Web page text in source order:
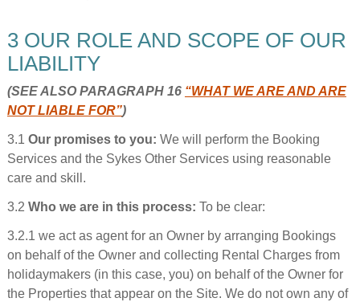
3 OUR ROLE AND SCOPE OF OUR
LIABILITY
(SEE ALSO PARAGRAPH 16 “WHAT WE ARE AND ARE
NOT LIABLE FOR”)
3.1 Our promises to you: We will perform the Booking
Services and the Sykes Other Services using reasonable
care and skill.
3.2 Who we are in this process: To be clear:
3.2.1 we act as agent for an Owner by arranging Bookings
on behalf of the Owner and collecting Rental Charges from
holidaymakers (in this case, you) on behalf of the Owner for
the Properties that appear on the Site. We do not own any of